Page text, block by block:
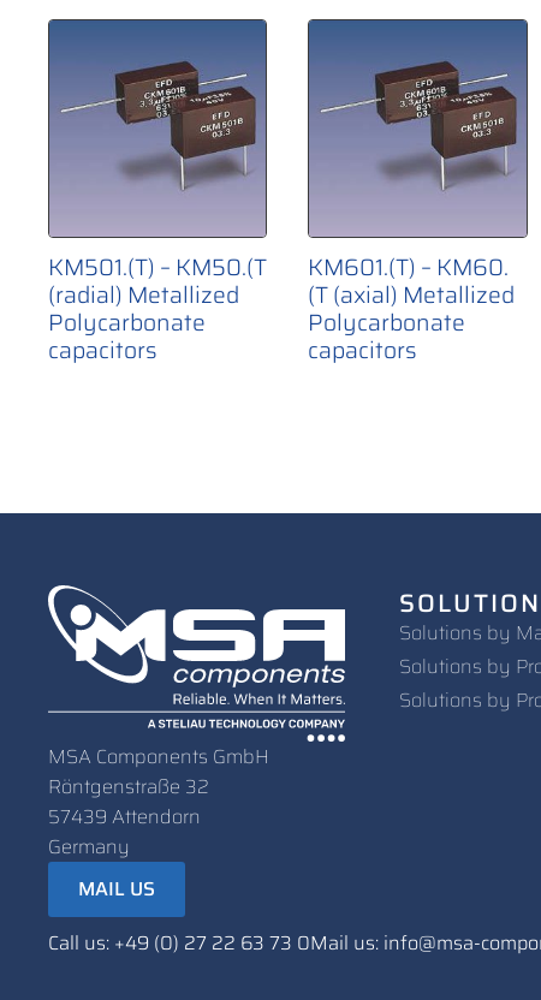
KM501.(T) – KM50.(T
(radial) Metallized
Polycarbonate
capacitors
KM601.(T) – KM60.
(T (axial) Metallized
Polycarbonate
capacitors
MSA Components GmbH
Röntgenstraße 32
57439 Attendorn
Germany
MAIL US
Solutions by
Solutions by
Solutions by
Call us: +49 (0) 27 22 63 73 0Mail us: info@msa-